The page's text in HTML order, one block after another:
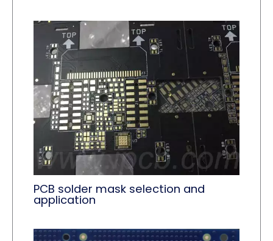
PCB solder mask selection and
application